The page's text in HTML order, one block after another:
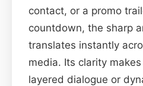
contact, or a promo
countdown, the sharp
translates instantly
media. Its clarity
layered dialogue or